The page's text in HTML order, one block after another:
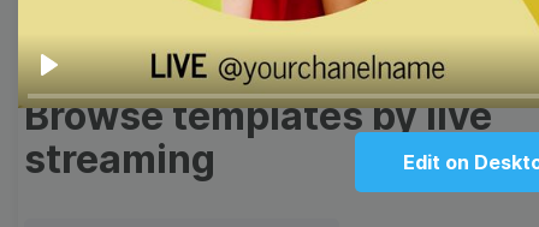
Play
Edit on
Browse templates by live
streaming